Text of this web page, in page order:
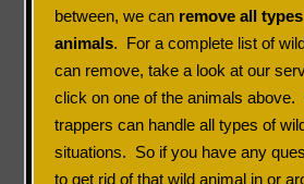
between, we can remove all
animals. For a complete list of
can remove, take a look at our
click on one of the animals
trappers can handle all types of
situations. So if you have any
to get rid of that wild animal in or